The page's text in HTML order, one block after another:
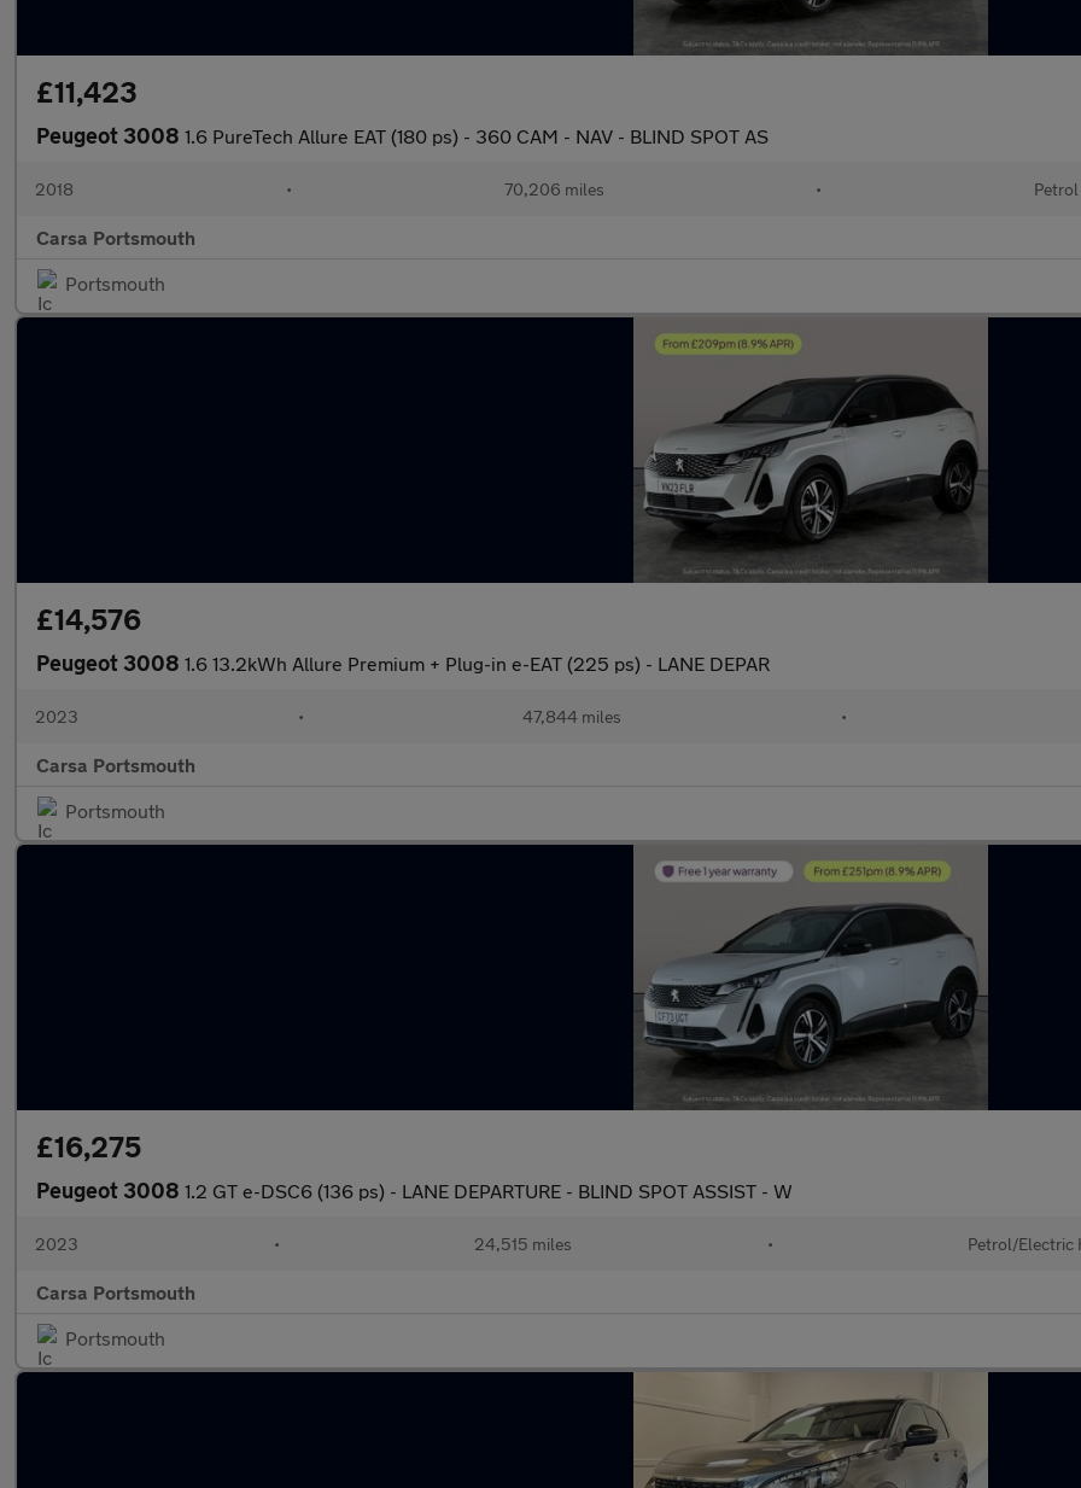
£11,423
Peugeot 3008 1.6 PureTech Allure EAT (180 ps) - 360 CAM - NAV - BLIND SPOT AS
2018 • 70,206 miles • Petrol
Carsa Portsmouth
Portsmouth
£14,576
Peugeot 3008 1.6 13.2kWh Allure Premium + Plug-in e-EAT (225 ps) - LANE DEPAR
2023 • 47,844 miles •
Carsa Portsmouth
Portsmouth
£16,275
Peugeot 3008 1.2 GT e-DSC6 (136 ps) - LANE DEPARTURE - BLIND SPOT ASSIST - W
2023 • 24,515 miles • Petrol/Electric
Carsa Portsmouth
Portsmouth